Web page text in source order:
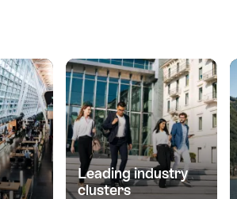
Leading industry
clusters